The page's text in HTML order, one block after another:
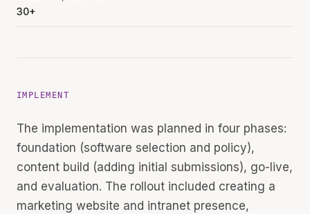
30+
IMPLEMENT
The implementation was planned in four phases:
foundation (software selection and policy),
content build (adding initial submissions), go-live,
and evaluation. The rollout included creating a
marketing website and intranet presence,